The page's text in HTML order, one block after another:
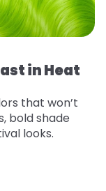
in Heat
that won’t
bold shade
looks.